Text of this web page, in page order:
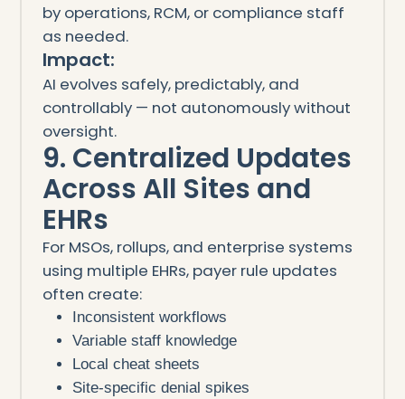
by operations, RCM, or compliance staff
as needed.
Impact:
AI evolves safely, predictably, and
controllably — not autonomously without
oversight.
9. Centralized Updates
Across All Sites and
EHRs
For MSOs, rollups, and enterprise systems
using multiple EHRs, payer rule updates
often create:
Inconsistent workflows
Variable staff knowledge
Local cheat sheets
Site-specific denial spikes